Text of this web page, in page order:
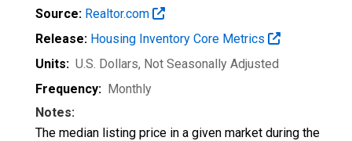
Source: Realtor.com
Release: Housing Inventory Core Metrics
Units: U.S. Dollars, Not Seasonally Adjusted
Frequency: Monthly
Notes:
The median listing price in a given market during the